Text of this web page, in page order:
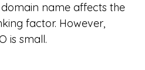
name affects the
factor. However,
is small.